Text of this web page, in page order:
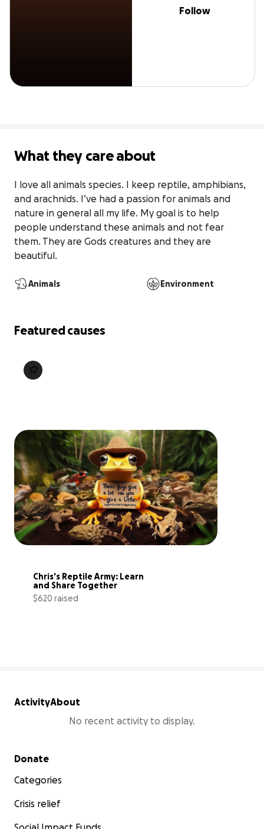
Follow
What they care about
I love all animals species. I keep reptile, amphibians,
and arachnids. I’ve had a passion for animals and
nature in general all my life. My goal is to help
people understand these animals and not fear
them. They are Gods creatures and they are
beautiful.
Animals Environment
Featured causes
Chris's Reptile Army: Learn
and Share Together
$620 raised
ActivityAbout
No recent activity to display.
Secondary menu
Donate
Categories
Crisis relief